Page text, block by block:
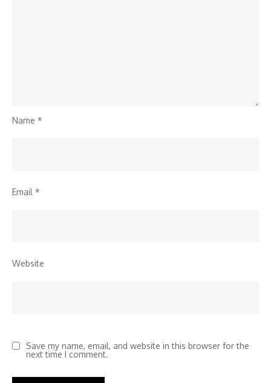
Name *
Email *
Website
Save my name, email, and website in this browser for the
next time I comment.